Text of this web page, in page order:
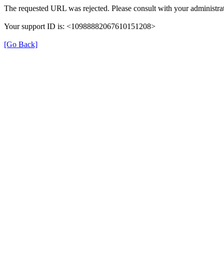
The requested URL was rejected. Please consult with your
Your support ID is: <10988882067610151208>
[Go Back]